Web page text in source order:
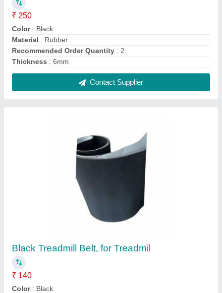
₹ 140
Color: Black
Material: Polyester
Recommended Order Quantity: 2